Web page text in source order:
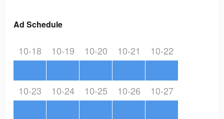
Ad Schedule
10-18 10-19 10-20 10-21 10-22
10-23 10-24 10-25 10-26 10-27